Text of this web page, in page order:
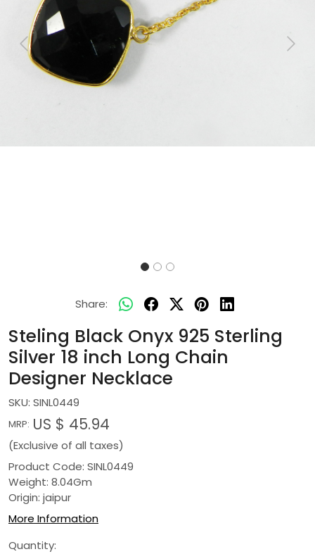
Previous Next
Share:
Steling Black Onyx 925 Sterling
Silver 18 inch Long Chain
Designer Necklace
SKU: SINL0449
MRP: US $ 45.94
(Exclusive of all taxes)
Product Code: SINL0449
Weight: 8.04Gm
Origin: jaipur
More Information
Quantity: